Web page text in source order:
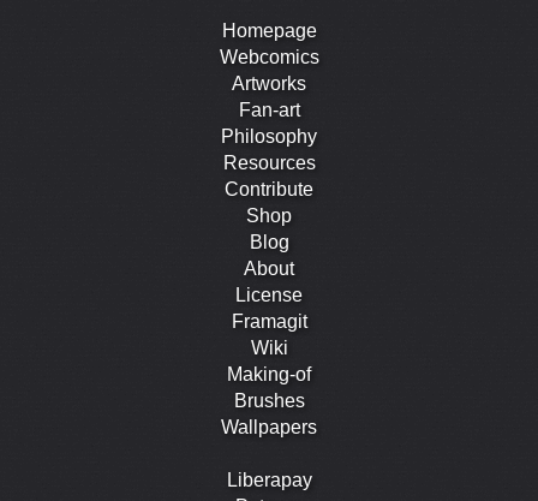
Homepage
Webcomics
Artworks
Fan-art
Philosophy
Resources
Contribute
Shop
Blog
About
License
Framagit
Wiki
Making-of
Brushes
Wallpapers
Liberapay